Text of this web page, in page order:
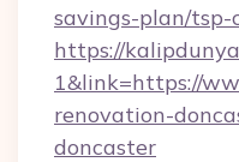
savings-plan/
https://
1&link=https://
renovation-
doncaster